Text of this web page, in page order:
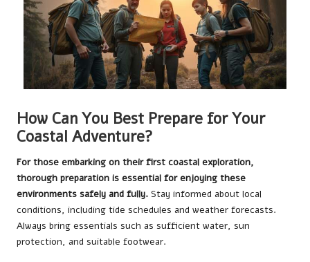
How Can You Best Prepare for Your
Coastal Adventure?
For those embarking on their first coastal exploration,
thorough preparation is essential for enjoying these
environments safely and fully. Stay informed about local
conditions, including tide schedules and weather forecasts.
Always bring essentials such as sufficient water, sun
protection, and suitable footwear.